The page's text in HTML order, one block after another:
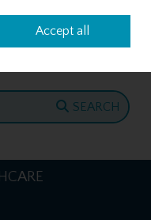
Call Us: +353 4781386
SEARCH
Accept all